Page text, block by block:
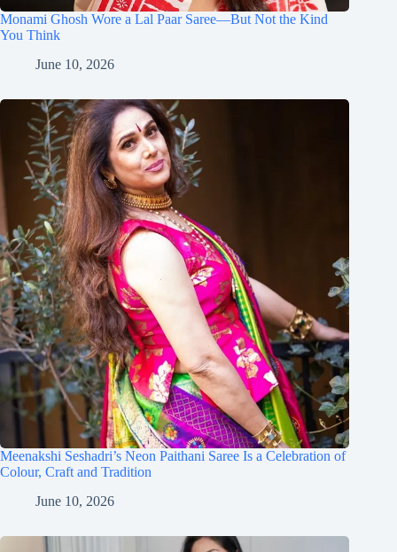
Monami Ghosh Wore a Lal Paar Saree—But Not the Kind
You Think
June 10, 2026
Meenakshi Seshadri’s Neon Paithani Saree Is a Celebration of
Colour, Craft and Tradition
June 10, 2026